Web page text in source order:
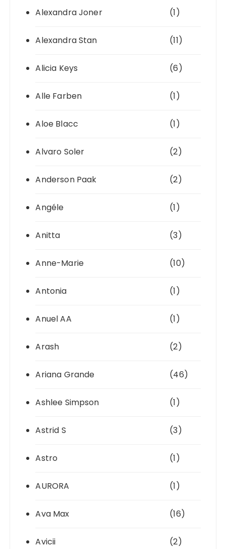
Alexandra Joner (1)
Alexandra Stan (11)
Alicia Keys (6)
Alle Farben (1)
Aloe Blacc (1)
Alvaro Soler (2)
Anderson Paak (2)
Angéle (1)
Anitta (3)
Anne-Marie (10)
Antonia (1)
Anuel AA (1)
Arash (2)
Ariana Grande (46)
Ashlee Simpson (1)
Astrid S (3)
Astro (1)
AURORA (1)
Ava Max (16)
Avicii (2)